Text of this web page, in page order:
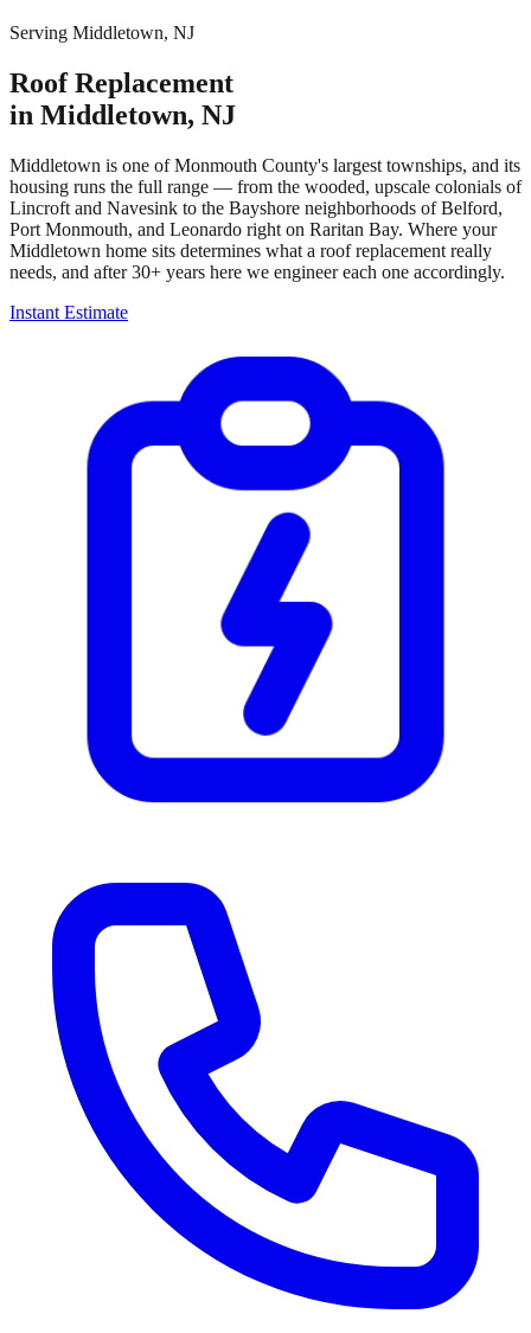
Serving Middletown, NJ
Roof Replacement
in Middletown, NJ
Middletown is one of Monmouth County's largest townships, and its
housing runs the full range — from the wooded, upscale colonials of
Lincroft and Navesink to the Bayshore neighborhoods of Belford,
Port Monmouth, and Leonardo right on Raritan Bay. Where your
Middletown home sits determines what a roof replacement really
needs, and after 30+ years here we engineer each one accordingly.
Instant Estimate